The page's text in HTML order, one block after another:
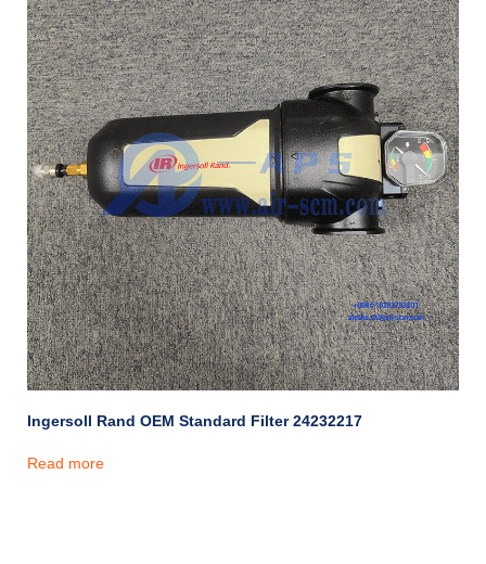
Ingersoll Rand OEM Standard Filter 24232217
Read more